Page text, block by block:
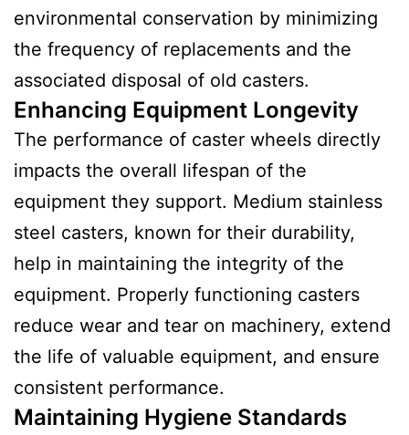
environmental conservation by minimizing
the frequency of replacements and the
associated disposal of old casters.
Enhancing Equipment Longevity
The performance of caster wheels directly
impacts the overall lifespan of the
equipment they support. Medium stainless
steel casters, known for their durability,
help in maintaining the integrity of the
equipment. Properly functioning casters
reduce wear and tear on machinery, extend
the life of valuable equipment, and ensure
consistent performance.
Maintaining Hygiene Standards